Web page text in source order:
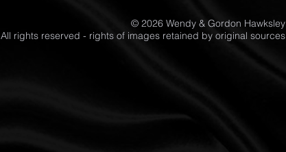
© 2026 Wendy & Gordon Hawksley
All rights reserved - rights of images retained by original sources